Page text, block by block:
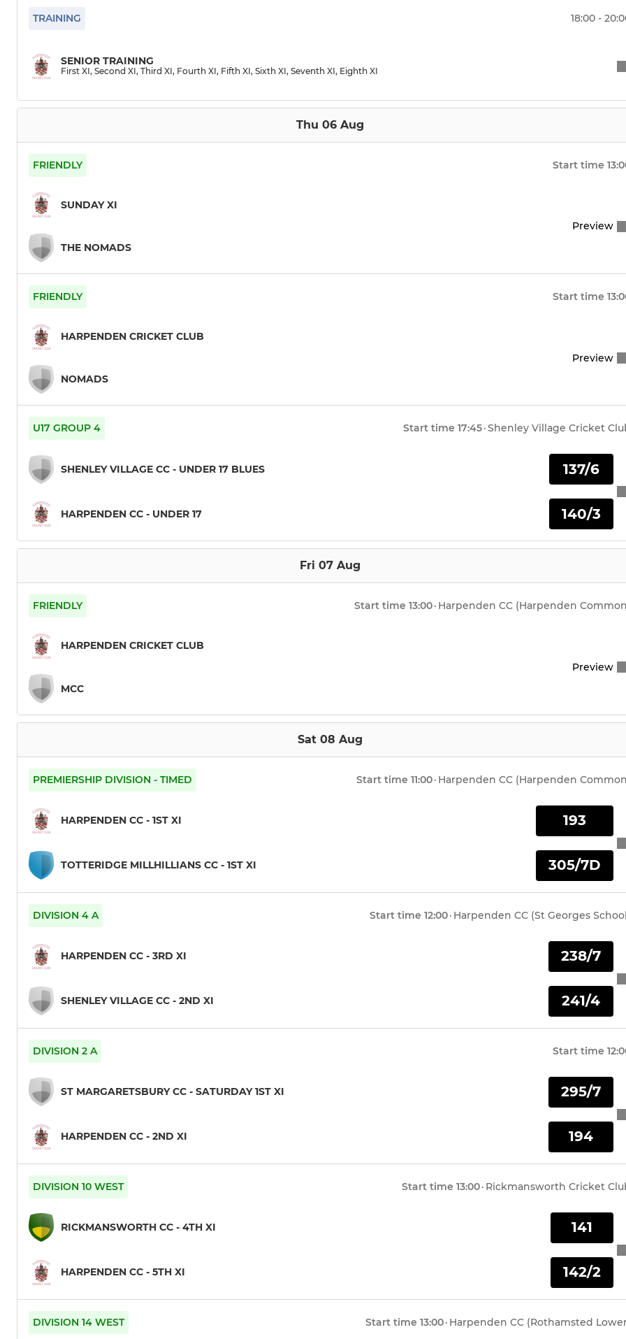
TRAINING 18:00 -
SENIOR TRAINING
First XI, Second XI, Third XI, Fourth XI, Fifth XI, Sixth XI, Seventh XI, Eighth XI
Thu 06 Aug
FRIENDLY Start time
SUNDAY XI
THE NOMADS
Preview
FRIENDLY Start time
HARPENDEN CRICKET CLUB
NOMADS
Preview
U17 GROUP 4 Start time 17:45·Shenley Village Cricket
SHENLEY VILLAGE CC - UNDER 17 BLUES
HARPENDEN CC - UNDER 17
137/6
140/3
Fri 07 Aug
FRIENDLY Start time 13:00· Harpenden CC (Harpenden
HARPENDEN CRICKET CLUB
MCC
Preview
Sat 08 Aug
PREMIERSHIP DIVISION - TIMED Start time 11:00· Harpenden CC (Harpenden
HARPENDEN CC - 1ST XI
TOTTERIDGE MILLHILLIANS CC - 1ST XI
193
305/7D
DIVISION 4 A Start time 12:00· Harpenden CC (St Georges
HARPENDEN CC - 3RD XI
SHENLEY VILLAGE CC - 2ND XI
238/7
241/4
DIVISION 2 A Start time
ST MARGARETSBURY CC - SATURDAY 1ST XI
HARPENDEN CC - 2ND XI
295/7
194
DIVISION 10 WEST Start time 13:00· Rickmansworth Cricket
RICKMANSWORTH CC - 4TH XI
HARPENDEN CC - 5TH XI
141
142/2
DIVISION 14 WEST Start time 13:00· Harpenden CC (Rothamsted